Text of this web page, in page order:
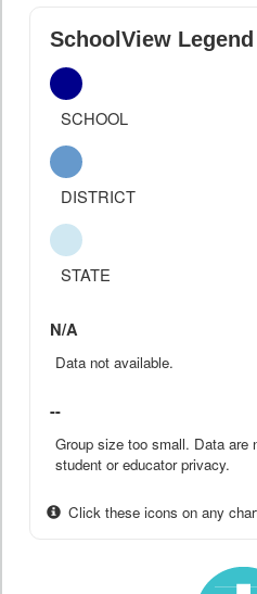
SchoolView Legend
SCHOOL
DISTRICT
STATE
N/A
Data not available.
--
Group size too small. Data are
student or educator privacy.
Click these icons on any